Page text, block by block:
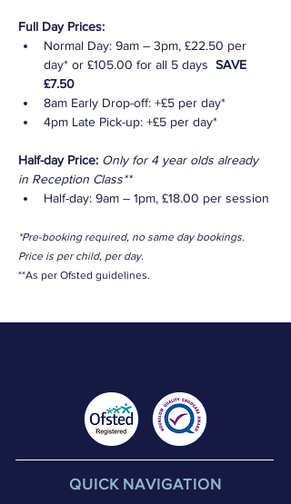
Full Day Prices:
Normal Day: 9am – 3pm, £22.50 per
day* or £105.00 for all 5 days SAVE
£7.50
8am Early Drop-off: +£5 per day*
4pm Late Pick-up: +£5 per day*
Half-day Price: Only for 4 year olds already
in Reception Class**
Half-day: 9am – 1pm, £18.00 per session
*Pre-booking required, no same day bookings.
Price is per child, per day.
**As per Ofsted guidelines.
QUICK NAVIGATION